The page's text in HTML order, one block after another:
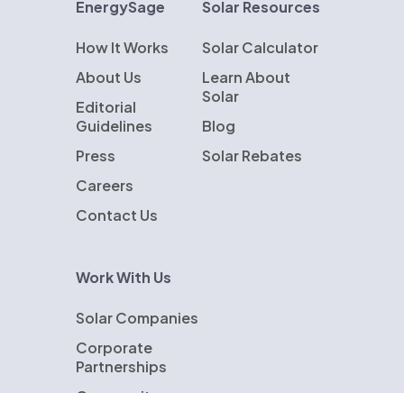
EnergySage
How It Works
About Us
Editorial
Guidelines
Press
Careers
Contact Us
Solar Resources
Solar Calculator
Learn About
Solar
Blog
Solar Rebates
Work With Us
Solar Companies
Corporate
Partnerships